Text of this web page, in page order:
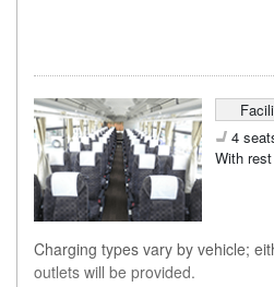
4
With
Charging types vary by vehicle;
outlets will be provided.